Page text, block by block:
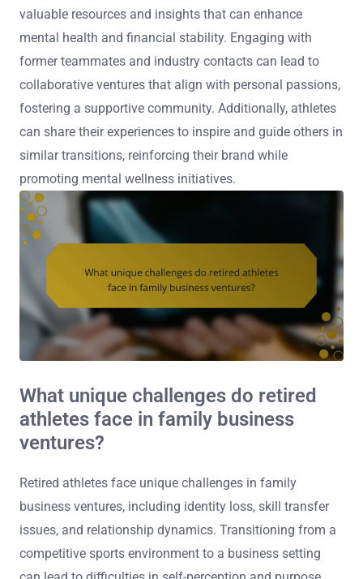
valuable resources and insights that can enhance
mental health and financial stability. Engaging with
former teammates and industry contacts can lead to
collaborative ventures that align with personal passions,
fostering a supportive community. Additionally, athletes
can share their experiences to inspire and guide others in
similar transitions, reinforcing their brand while
promoting mental wellness initiatives.
What unique challenges do retired
athletes face in family business
ventures?
Retired athletes face unique challenges in family
business ventures, including identity loss, skill transfer
issues, and relationship dynamics. Transitioning from a
competitive sports environment to a business setting